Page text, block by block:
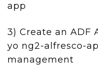
app
3) Create an ADF
yo ng2-alfresco-
management